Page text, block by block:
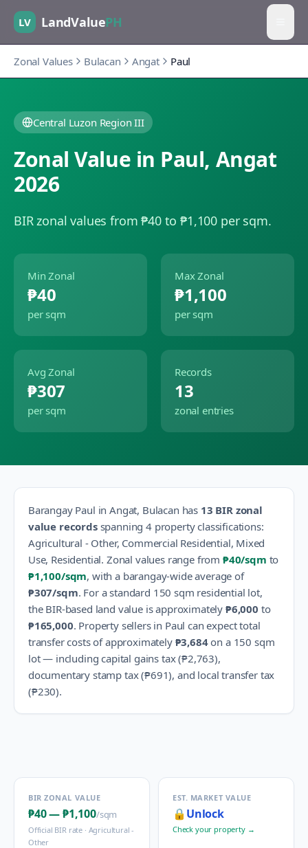
LV LandValuePH
Zonal Values Bulacan Angat Paul
Central Luzon Region III
Zonal Value in Paul, Angat
2026
BIR zonal values from ₱40 to ₱1,100 per sqm.
Min Zonal
₱40
per sqm
Max Zonal
₱1,100
per sqm
Avg Zonal
₱307
per sqm
Records
13
zonal entries
Barangay Paul inAngat, Bulacan has 13 BIR zonal
value recordsspanning 4property classifications:
Agricultural - Other, Commercial Residential, Mixed
Use, Residential. Zonal values range from ₱40/sqm to
₱1,100/sqm, with a barangay-wide average of
₱307/sqm. For a standard 150 sqm residential lot,
the BIR-based land value is approximately ₱6,000 to
₱165,000. Property sellers in Paul can expect total
transfer costs of approximately ₱3,684on a 150 sqm
lot — including capital gains tax (₱2,763),
documentary stamp tax (₱691), and local transfer tax
(₱230).
BIR ZONAL VALUE
₱40—₱1,100/sqm
Official BIR rate · Agricultural -
Other
EST. MARKET VALUE
🔒 Unlock
Check your property →